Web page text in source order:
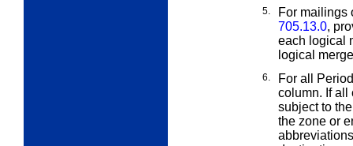
5.
For mailings
705.13.0,
each logical
logical
6.
For all
column. If
subject to
the zone or